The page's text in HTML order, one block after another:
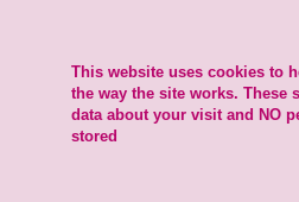
This website uses cookies to
the way the site works. These
data about your visit and NO
stored